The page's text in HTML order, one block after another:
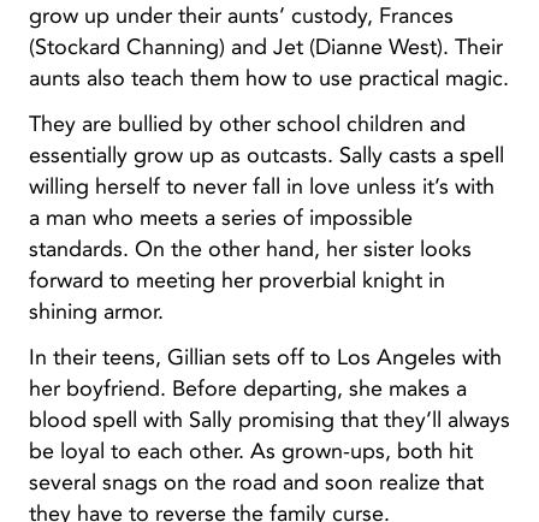
grow up under their aunts’ custody, Frances
(Stockard Channing) and Jet (Dianne West). Their
aunts also teach them how to use practical magic.
They are bullied by other school children and
essentially grow up as outcasts. Sally casts a spell
willing herself to never fall in love unless it’s with
a man who meets a series of impossible
standards. On the other hand, her sister looks
forward to meeting her proverbial knight in
shining armor.
In their teens, Gillian sets off to Los Angeles with
her boyfriend. Before departing, she makes a
blood spell with Sally promising that they’ll always
be loyal to each other. As grown-ups, both hit
several snags on the road and soon realize that
they have to reverse the family curse.